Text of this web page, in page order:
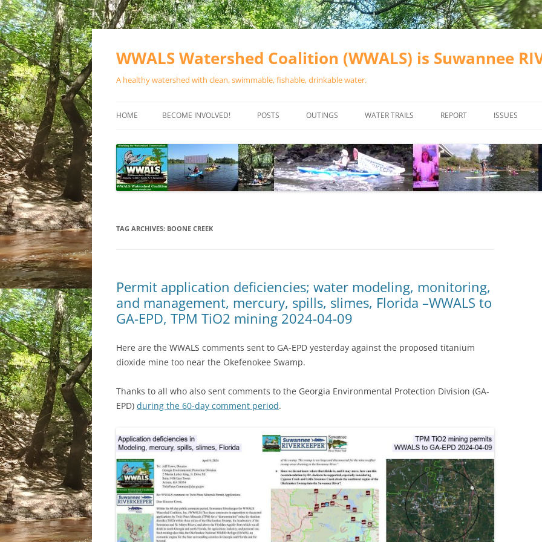
Skip
WWALS Watershed Coalition (WWALS) is Suwannee
A healthy watershed with clean, swimmable, fishable, drinkable water.
HOME BECOME INVOLVED!
SPONSOR EVENTS
SPONSOR PROGRAMS
POSTS OUTINGS
CALENDAR
WATER TRAILS
RIVER BASIN
ALAPAHA RIVER WATER TRAIL
(ARWT)
OKEFENOKEE WILDERNESS AREA
WATER TRAIL RESOURCES
REPORT ISSUES
VALDOSTA
WASTEWATER
SOLAR
TAG ARCHIVES: BOONE CREEK
Permit application deficiencies; water modeling, monitoring,
and management, mercury, spills, slimes, Florida –WWALS to
GA-EPD, TPM TiO2 mining 2024-04-09
Here are the WWALS comments sent to GA-EPD yesterday against the proposed titanium
dioxide mine too near the Okefenokee Swamp.
Thanks to all who also sent comments to the Georgia Environmental Protection Division (GA-
EPD) during the 60-day comment period.